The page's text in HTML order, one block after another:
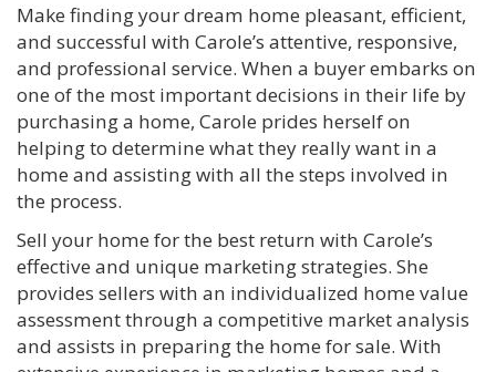
Make finding your dream home pleasant, efficient,
and successful with Carole’s attentive, responsive,
and professional service. When a buyer embarks on
one of the most important decisions in their life by
purchasing a home, Carole prides herself on
helping to determine what they really want in a
home and assisting with all the steps involved in
the process.
Sell your home for the best return with Carole’s
effective and unique marketing strategies. She
provides sellers with an individualized home value
assessment through a competitive market analysis
and assists in preparing the home for sale. With